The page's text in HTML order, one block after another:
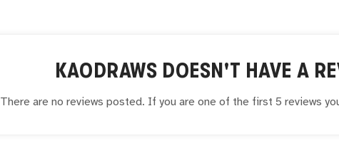
KAODRAWS DOESN'T HAVE A
There are no reviews posted. If you are one of the first 5 reviews